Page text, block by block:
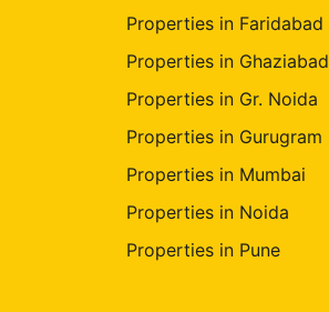
Properties in Faridabad
Properties in Ghaziabad
Properties in Gr. Noida
Properties in Gurugram
Properties in Mumbai
Properties in Noida
Properties in Pune